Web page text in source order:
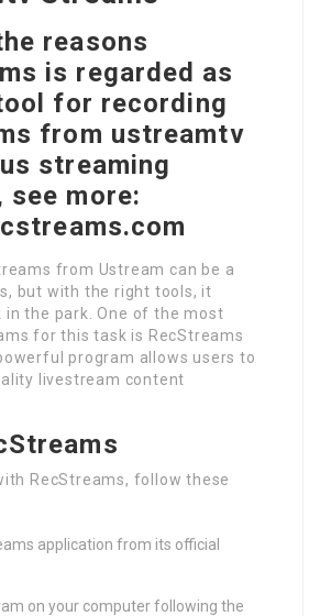
reasons
is regarded as
for recording
from ustreamtv
streaming
see more:
from Ustream can be a
but with the right tools, it
in the park. One of the most
for this task is RecStreams
program allows users to
livestream content
RecStreams, follow these
application from its official
on your computer following the